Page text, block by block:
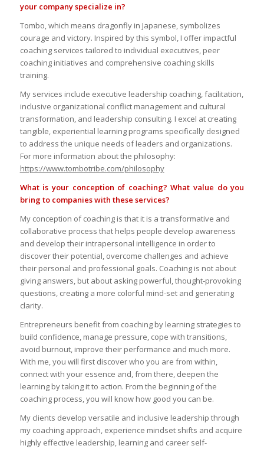
your company specialize in?
Tombo, which means dragonfly in Japanese, symbolizes
courage and victory. Inspired by this symbol, I offer impactful
coaching services tailored to individual executives, peer
coaching initiatives and comprehensive coaching skills
training.
My services include executive leadership coaching, facilitation,
inclusive organizational conflict management and cultural
transformation, and leadership consulting. I excel at creating
tangible, experiential learning programs specifically designed
to address the unique needs of leaders and organizations.
For more information about the philosophy:
https://www.tombotribe.com/philosophy
What is your conception of coaching? What value do you
bring to companies with these services?
My conception of coaching is that it is a transformative and
collaborative process that helps people develop awareness
and develop their intrapersonal intelligence in order to
discover their potential, overcome challenges and achieve
their personal and professional goals. Coaching is not about
giving answers, but about asking powerful, thought-provoking
questions, creating a more colorful mind-set and generating
clarity.
Entrepreneurs benefit from coaching by learning strategies to
build confidence, manage pressure, cope with transitions,
avoid burnout, improve their performance and much more.
With me, you will first discover who you are from within,
connect with your essence and, from there, deepen the
learning by taking it to action. From the beginning of the
coaching process, you will know how good you can be.
My clients develop versatile and inclusive leadership through
my coaching approach, experience mindset shifts and acquire
highly effective leadership, learning and career self-